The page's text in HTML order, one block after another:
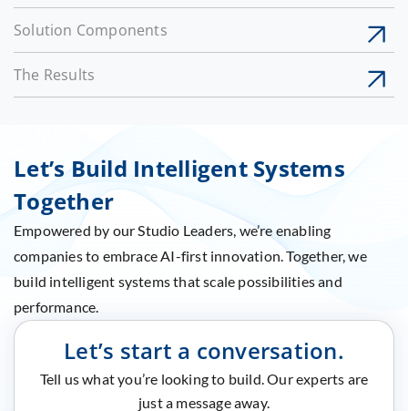
Solution Components
The Results
Let’s Build Intelligent Systems
Together
Empowered by our Studio Leaders, we’re enabling
companies to embrace AI-first innovation. Together, we
build intelligent systems that scale possibilities and
performance.
Let’s start a conversation.
Tell us what you’re looking to build. Our experts are
just a message away.